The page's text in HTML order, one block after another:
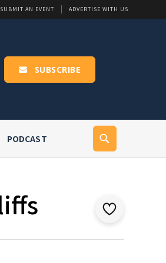
SUBMIT AN EVENT ADVERTISE WITH US
SUBSCRIBE
PODCAST